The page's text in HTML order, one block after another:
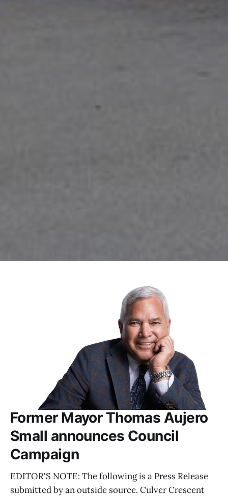
Former Mayor Thomas Aujero
Small announces Council
Campaign
EDITOR'S NOTE: The following is a Press Release
submitted by an outside source. Culver Crescent